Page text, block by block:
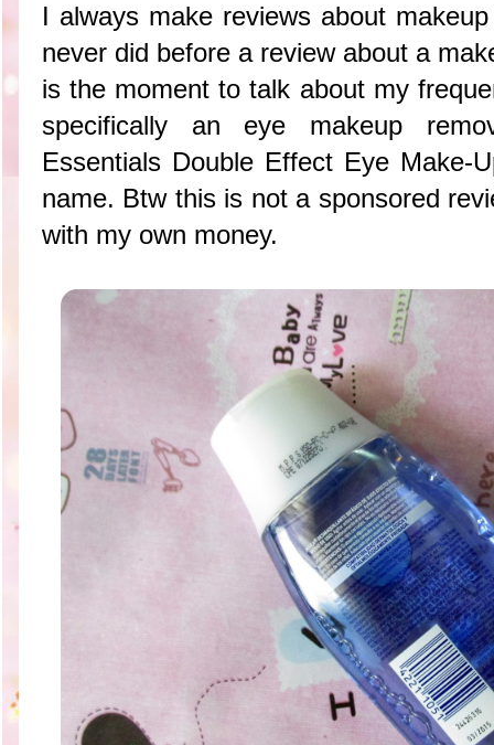
I always make reviews about
never did before a review about a
is the moment to talk about my
specifically an eye makeup
Essentials Double Effect Eye Make-
name. Btw this is not a sponsored
with my own money.